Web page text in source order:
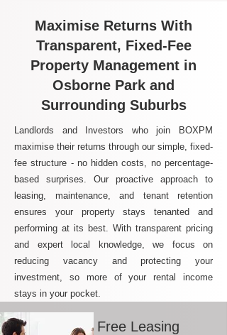
Maximise Returns With
Transparent, Fixed-Fee
Property Management in
Osborne Park and
Surrounding Suburbs
Landlords and Investors who join BOXPM
maximise their returns through our simple, fixed-
fee structure - no hidden costs, no percentage-
based surprises. Our proactive approach to
leasing, maintenance, and tenant retention
ensures your property stays tenanted and
performing at its best. With transparent pricing
and expert local knowledge, we focus on
reducing vacancy and protecting your
investment, so more of your rental income
stays in your pocket.
Free Leasing